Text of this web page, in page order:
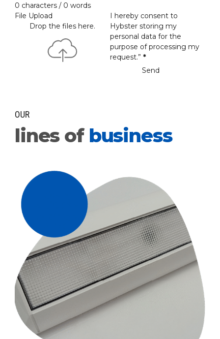
0 characters / 0 words
File Upload
Drop the files here.
I hereby consent to
Hybster storing my
personal data for the
purpose of processing my
request.” *
Send
OUR
lines of business